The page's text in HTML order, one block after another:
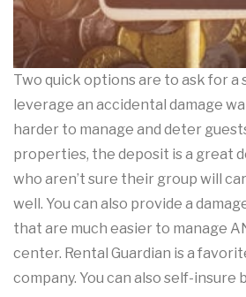
Two quick options are to ask for
leverage an accidental damage
harder to manage and deter
properties, the deposit is a great
who aren’t sure their group will
well. You can also provide a
that are much easier to manage
center. Rental Guardian is a
company. You can also self-insure